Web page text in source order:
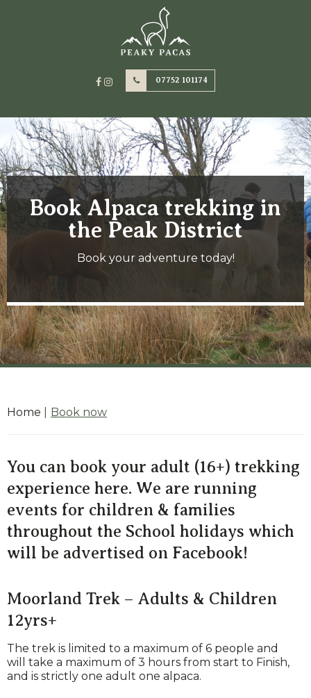
07752 101174
Book Alpaca trekking in
the Peak District
Book your adventure today!
Home Book now
You can book your adult (16+) trekking
experience here. We are running
events for children & families
throughout the School holidays which
will be advertised on Facebook!
Moorland Trek – Adults & Children
12yrs+
The trek is limited to a maximum of 6 people and
will take a maximum of 3 hours from start to Finish,
and is strictly one adult one alpaca.